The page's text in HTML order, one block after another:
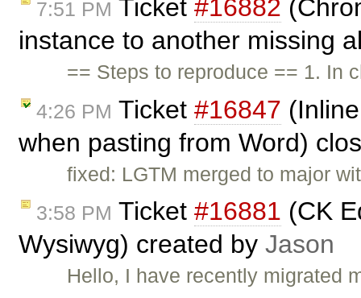
7:51 PM Ticket #16882
instance to another missing
== Steps to reproduce == 1. In
4:26 PM Ticket #16847
when pasting from Word)
fixed: LGTM merged to major
3:58 PM Ticket #16881 (CK
Wysiwyg) created by Jason
Hello, I have recently migrated